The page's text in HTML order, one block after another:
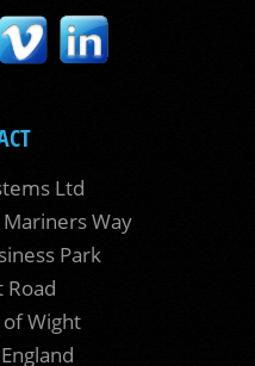
Ltd
Way
Park
of Wight